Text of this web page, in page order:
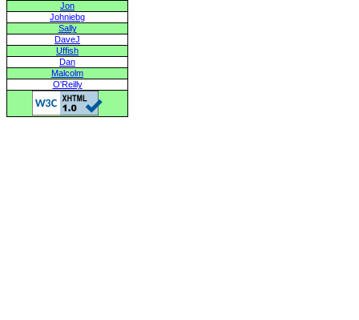
Jon
Johniebg
Sally
DaveJ
Uffish
Dan
Malcolm
O'Reilly